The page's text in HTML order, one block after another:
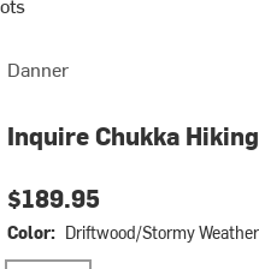
Danner
Inquire Chukka
$189.95
Color: Driftwood/Stormy Weather